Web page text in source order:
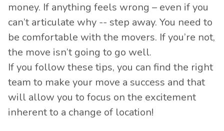
money. If anything feels wrong – even if you
can’t articulate why -- step away. You need to
be comfortable with the movers. If you’re not,
the move isn’t going to go well.
If you follow these tips, you can find the right
team to make your move a success and that
will allow you to focus on the excitement
inherent to a change of location!